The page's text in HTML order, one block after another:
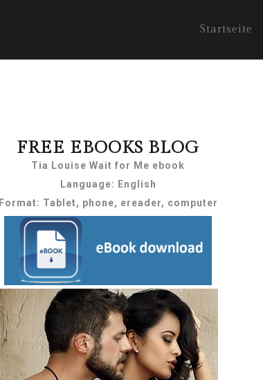
Startseite
FREE EBOOKS BLOG
Tia Louise Wait for Me ebook
Language: English
Format: Tablet, phone, ereader, computer